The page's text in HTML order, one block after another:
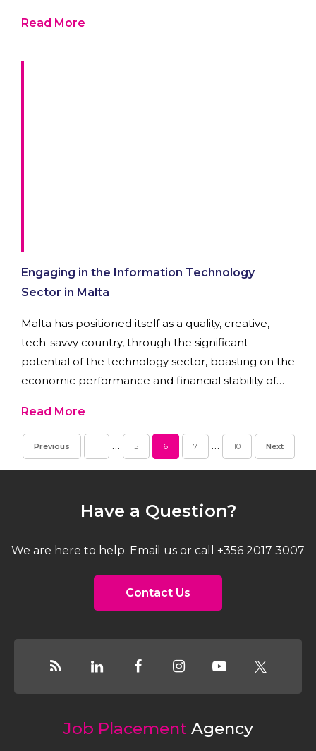
Read More
Engaging in the Information Technology
Sector in Malta
Malta has positioned itself as a quality, creative,
tech-savvy country, through the significant
potential of the technology sector, boasting on the
economic performance and financial stability of
Read More
Previous 1 … 5 6 7 … 10 Next
Have a Question?
We are here to help. Email us or call +356 2017 3007
Contact Us
Job Placement Agency